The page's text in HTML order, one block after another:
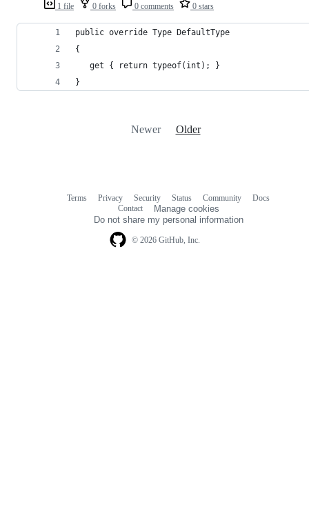
1 file 0 forks 0 comments 0 stars
public override Type DefaultType
{
   get { return typeof(int); }
}
Newer Older
© 2026 GitHub, Inc.
Terms Privacy Security Status Community
Docs
Contact
Manage cookies
Do not share my personal information